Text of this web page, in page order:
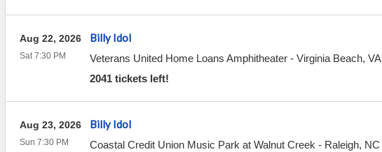
Billy Idol
Veterans United Home Loans Amphitheater- Virginia Beach, VA
2041 tickets left!
Aug 22, 2026
Sat 7:30 PM
Billy Idol
Coastal Credit Union Music Park at Walnut Creek - Raleigh, NC
Aug 23, 2026
Sun 7:30 PM